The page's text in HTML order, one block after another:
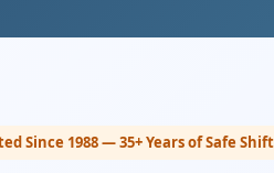
Since 1988 — 35+ Years of Safe